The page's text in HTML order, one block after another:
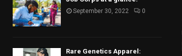
September 30, 2022 0
Rare Genetics Apparel: